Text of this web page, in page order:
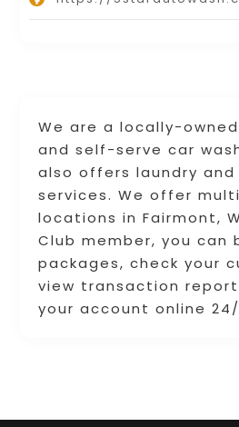
We are a locally-
and self-serve car
also offers laundry
services. We offer
locations in Fairmont,
Club member, you can
packages, check your
view transaction
your account online